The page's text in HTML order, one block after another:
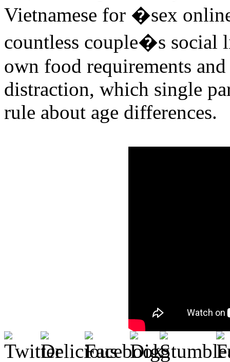
Vietnamese for �sex
countless couple�s social
own food requirements
distraction, which single
rule about age differences.